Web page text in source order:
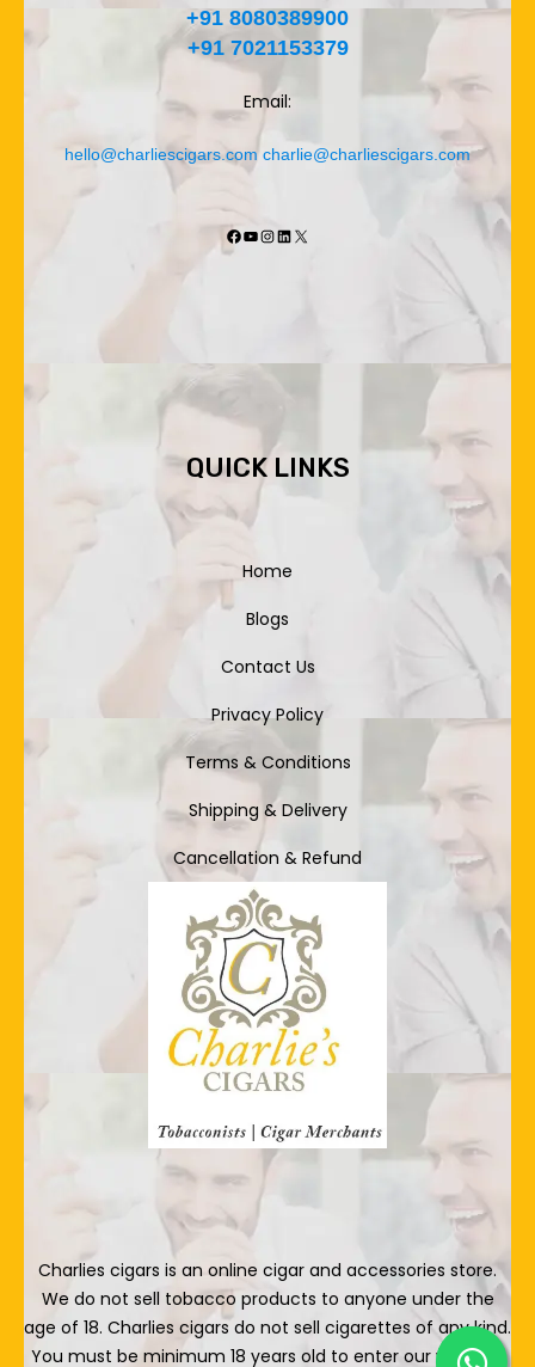
+91 8080389900
+91 7021153379
Email:
hello@charliescigars.com charlie@charliescigars.com
Facebook
YouTube
Instagram
LinkedIn
QUICK LINKS
Home
Blogs
Contact Us
Privacy Policy
Terms & Conditions
Shipping & Delivery
Cancellation & Refund
Charlies cigars is an online cigar and accessories store.
We do not sell tobacco products to anyone under the
age of 18. Charlies cigars do not sell cigarettes of any kind.
You must be minimum 18 years old to enter our website.